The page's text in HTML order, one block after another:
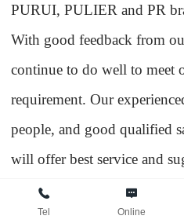
PURUI, PULIER and PR
With good feedback from
continue to do well to meet
requirement. Our
people, and good qualified
will offer best service and
customers. According to
raw material situation, we
Tel Online